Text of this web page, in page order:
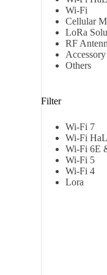
Wi-Fi
Cellular
LoRa
RF
Accessory
Others
Filter
Wi-Fi 7
Wi-Fi
Wi-Fi 6E
Wi-Fi 5
Wi-Fi 4
Lora